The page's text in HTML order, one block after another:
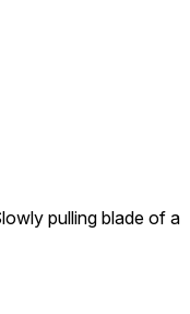
pulling blade of a